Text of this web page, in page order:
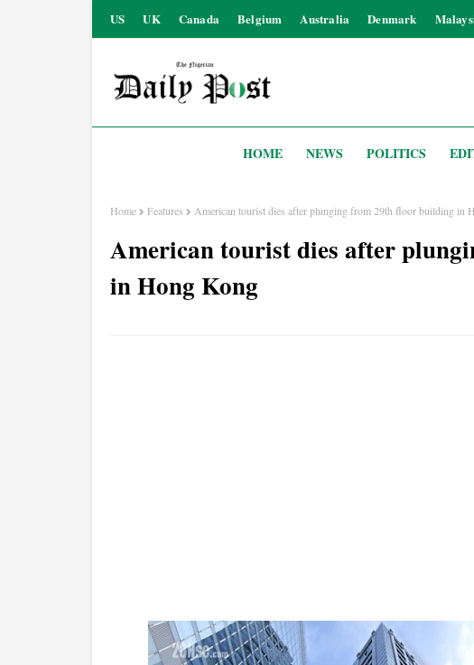
US UK Canada Belgium Australia Denmark
HOME NEWS POLITICS
Home Features American tourist dies after plunging from 29th floor building in
American tourist dies after
in Hong Kong